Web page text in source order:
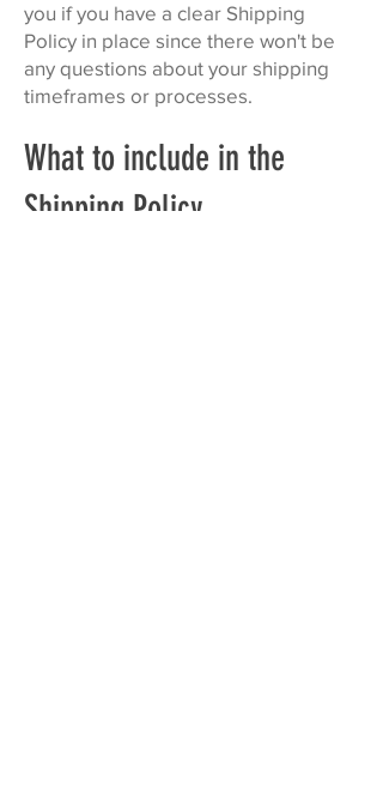
you if you have a clear Shipping
Policy in place since there won't be
any questions about your shipping
timeframes or processes.
What to include in the
Shipping Policy